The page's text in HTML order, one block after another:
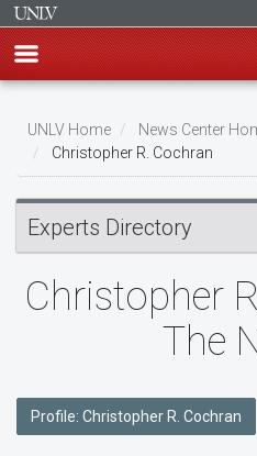
main
content
Breadcrumb
UNLV Home News Center
Christopher R. Cochran
Experts Directory
Christopher
The
Profile: Christopher R. Cochran